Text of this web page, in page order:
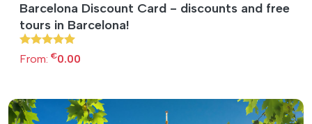
Barcelona Discount Card - discounts and free
tours in Barcelona!
From: €0.00